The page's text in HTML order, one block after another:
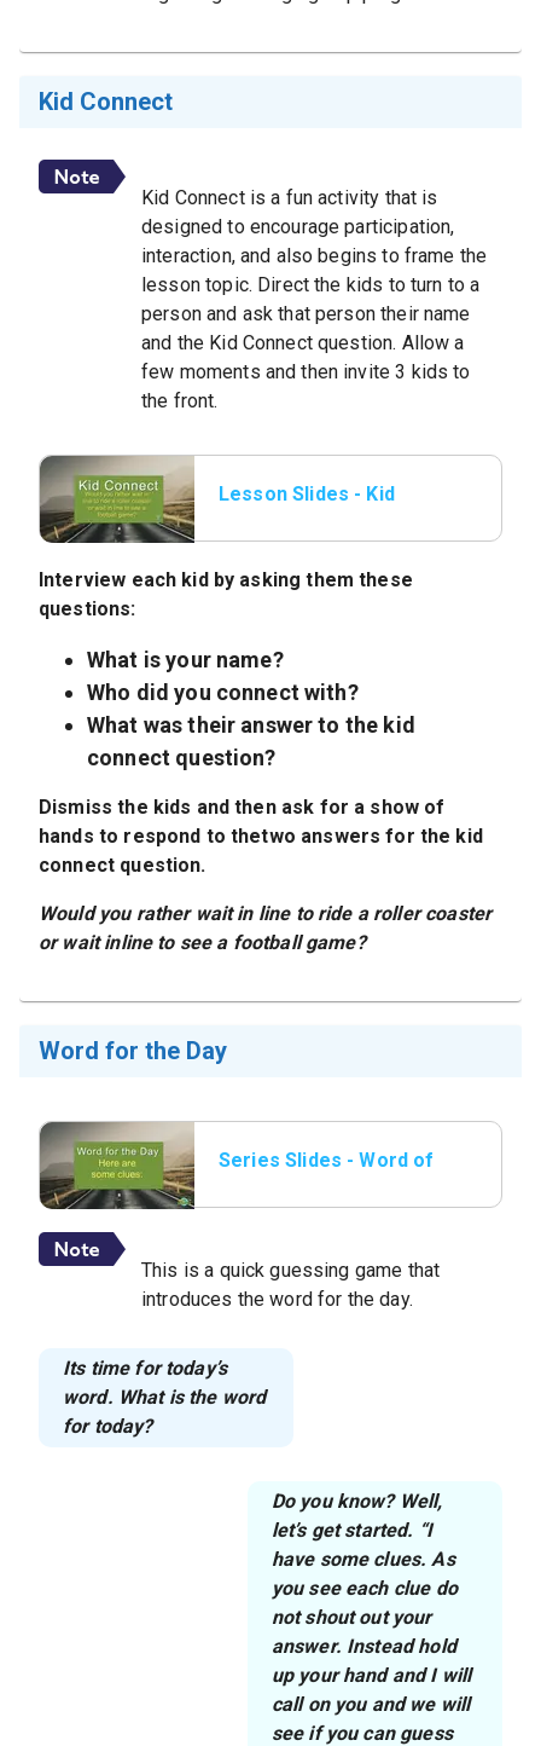
Kid Connect
Kid Connect is a fun activity that is
designed to encourage participation,
interaction, and also begins to frame the
lesson topic. Direct the kids to turn to a
person and ask that person their name
and the Kid Connect question. Allow a
few moments and then invite 3 kids to
the front.
Lesson Slides - Kid
Interview each kid by asking them these
questions:
What is your name?
Who did you connect with?
What was their answer to the kid
connect question?
Dismiss the kids and then ask for a show of
hands to respond to thetwo answers for the kid
connect question.
Would you rather wait in line to ride a roller coaster
or wait inline to see a football game?
Word for the Day
Series Slides - Word of
This is a quick guessing game that
introduces the word for the day.
Its time for today’s
word. What is the word
for today?
Do you know? Well,
let’s get started. “I
have some clues. As
you see each clue do
not shout out your
answer. Instead hold
up your hand and I will
call on you and we will
see if you can guess